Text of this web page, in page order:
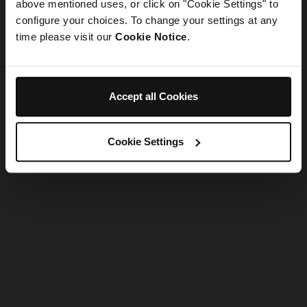
above mentioned uses, or click on "Cookie Settings" to
configure your choices. To change your settings at any
time please visit our Cookie Notice.
Accept all Cookies
Cookie Settings
Refresh